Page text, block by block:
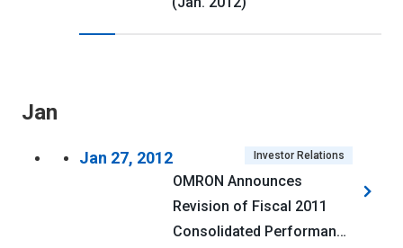
Jan
Jan 27, 2012 Investor Relations
OMRON Announces
Revision of Fiscal 2011
Consolidated Performance